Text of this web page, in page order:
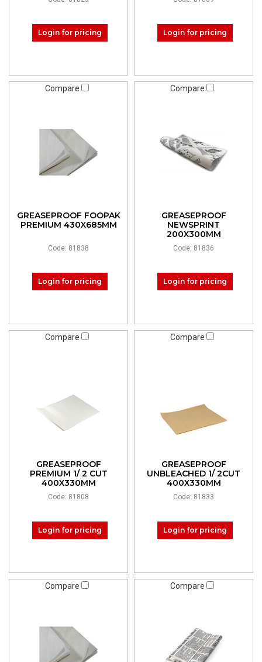
Login for pricing Login for pricing
Compare
GREASEPROOF FOOPAK
PREMIUM 430X685MM
Code: 81838
Login for pricing
Compare
GREASEPROOF
NEWSPRINT
200X300MM
Code: 81836
Login for pricing
Compare
GREASEPROOF
PREMIUM 1/ 2 CUT
400X330MM
Code: 81808
Login for pricing
Compare
GREASEPROOF
UNBLEACHED 1/ 2CUT
400X330MM
Code: 81833
Login for pricing
Compare Compare